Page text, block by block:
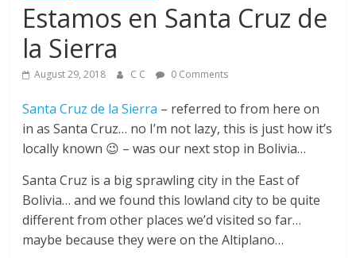
Estamos en Santa Cruz de
la Sierra
August 29, 2018 C C 0 Comments
Santa Cruz de la Sierra – referred to from here on
in as Santa Cruz… no I’m not lazy, this is just how it’s
locally known 😉 – was our next stop in Bolivia…
Santa Cruz is a big sprawling city in the East of
Bolivia… and we found this lowland city to be quite
different from other places we’d visited so far…
maybe because they were on the Altiplano…